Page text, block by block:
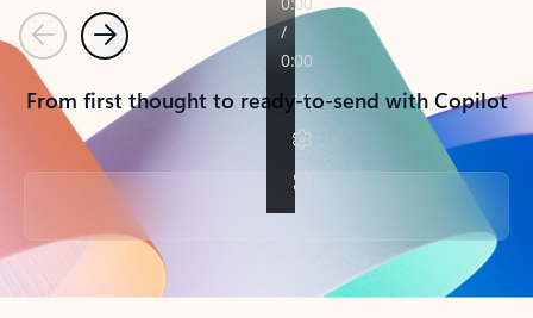
PreviousNext
From first thought to ready-to-send with Copilot
Back to tabs